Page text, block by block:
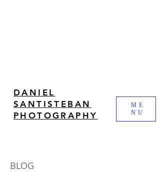
DANIEL
SANTISTEBAN
PHOTOGRAPHY
ME
NU
BLOG